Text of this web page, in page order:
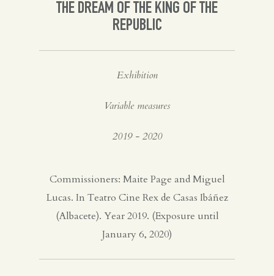
THE DREAM OF THE KING OF THE
REPUBLIC
Exhibition
Variable measures
2019 - 2020
Commissioners: Maite Page and Miguel
Lucas. In Teatro Cine Rex de Casas Ibáñez
(Albacete). Year 2019. (Exposure until
January 6, 2020)